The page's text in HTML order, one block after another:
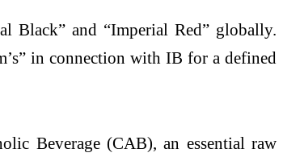
Black” and “Imperial Red” globally.
in connection with IB for a defined
Beverage (CAB), an essential raw